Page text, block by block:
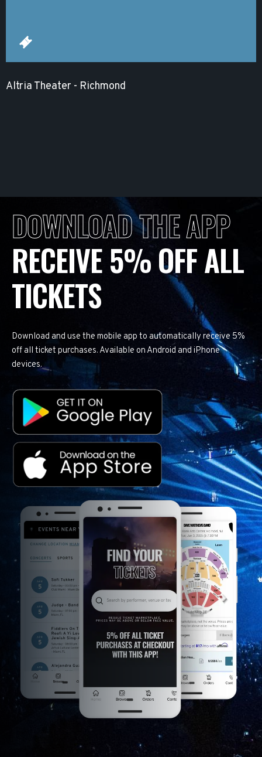
Altria Theater - Richmond
DOWNLOAD THE APP
RECEIVE 5% OFF ALL
TICKETS
Download and use the mobile app to automatically receive 5%
off all ticket purchases. Available on Android and iPhone
devices.